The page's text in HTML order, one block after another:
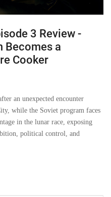
3 Review -
Becomes a
Cooker
an unexpected encounter
while the Soviet program faces
in the lunar race, exposing
political control, and